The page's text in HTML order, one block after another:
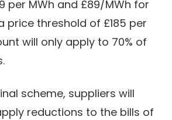
per MWh and £89/MWh for
price threshold of £185 per
will only apply to 70% of
scheme, suppliers will
reductions to the bills of